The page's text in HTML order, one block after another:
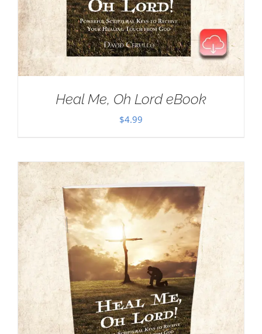
Heal Me, Oh Lord eBook
$4.99